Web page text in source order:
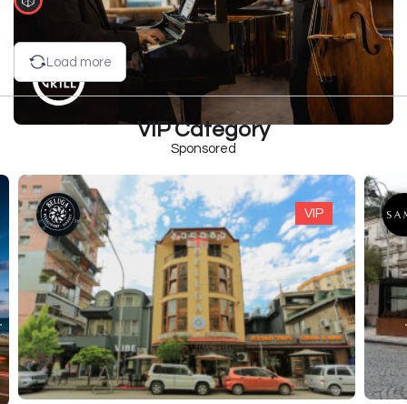
Load more
VIP Category
Sponsored
VIP